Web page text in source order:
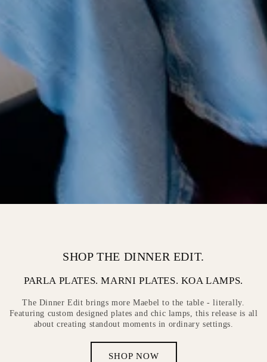
SHOP THE DINNER EDIT.
PARLA PLATES. MARNI PLATES. KOA LAMPS.
The Dinner Edit brings more Maebel to the table - literally.
Featuring custom designed plates and chic lamps, this release is all
about creating standout moments in ordinary settings.
SHOP NOW